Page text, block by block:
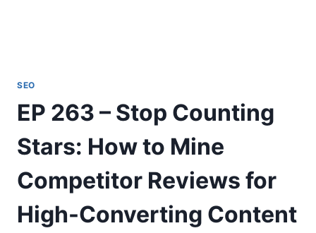
SEO
EP 263 – Stop Counting
Stars: How to Mine
Competitor Reviews for
High-Converting Content